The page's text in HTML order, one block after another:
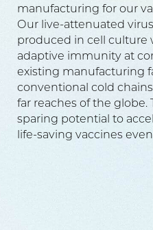
manufacturing for our
Our live-attenuated
produced in cell culture
adaptive immunity at
existing manufacturing
conventional cold
far reaches of the globe.
sparing potential to
life-saving vaccines